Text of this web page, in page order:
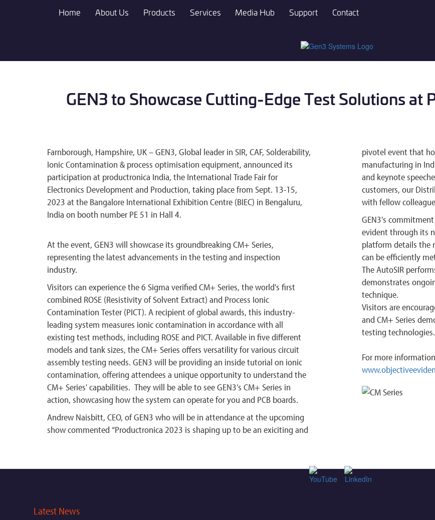
Home About Us Products Services Media Hub Support Contact
GEN3 to Showcase Cutting-Edge Test Solutions at
Farnborough, Hampshire, UK – GEN3, Global leader in SIR, CAF, Solderability,
Ionic Contamination & process optimisation equipment, announced its
participation at productronica India, the International Trade Fair for
Electronics Development and Production, taking place from Sept. 13-15,
2023 at the Bangalore International Exhibition Centre (BIEC) in Bengaluru,
India on booth number PE 51 in Hall 4.
At the event, GEN3 will showcase its groundbreaking CM+ Series,
representing the latest advancements in the testing and inspection
industry.
Visitors can experience the 6 Sigma verified CM+ Series, the world's first
combined ROSE (Resistivity of Solvent Extract) and Process Ionic
Contamination Tester (PICT). A recipient of global awards, this industry-
leading system measures ionic contamination in accordance with all
existing test methods, including ROSE and PICT. Available in five different
models and tank sizes, the CM+ Series offers versatility for various circuit
assembly testing needs. GEN3 will be providing an inside tutorial on ionic
contamination, offering attendees a unique opportunity to understand the
CM+ Series' capabilities. They will be able to see GEN3’s CM+ Series in
action, showcasing how the system can operate for you and PCB boards.
Andrew Naisbitt, CEO, of GEN3 who will be in attendance at the upcoming
show commented “Productronica 2023 is shaping up to be an exiciting and
pivotel event that
manufacturing in
and keynote
customers, our
with fellow
GEN3's
evident through its
platform details the
can be efficiently
The AutoSIR
demonstrates
technique.
Visitors are
and CM+ Series
testing technologies.
For more
Latest News